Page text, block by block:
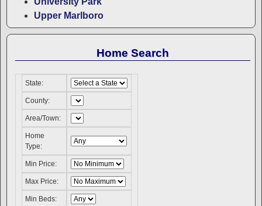
Upper Marlboro
Home Search
State:
County:
Area/Town:
Home
Type:
Min Price:
Max Price:
Min Beds: